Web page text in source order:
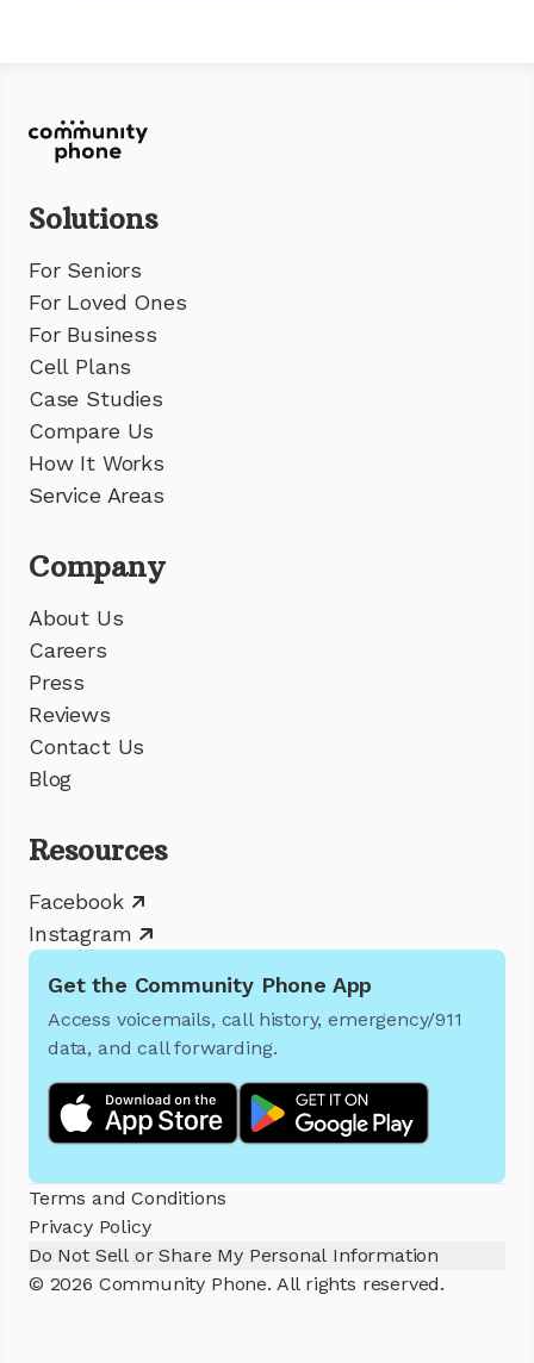
Solutions
For Seniors
For Loved Ones
For Business
Cell Plans
Case Studies
Compare Us
How It Works
Service Areas
Company
About Us
Careers
Press
Reviews
Contact Us
Blog
Resources
Facebook
Instagram
Get the Community Phone App
Access voicemails, call history, emergency/911
data, and call forwarding.
Terms and Conditions
Privacy Policy
Do Not Sell or Share My Personal Information
© 2026 Community Phone. All rights reserved.